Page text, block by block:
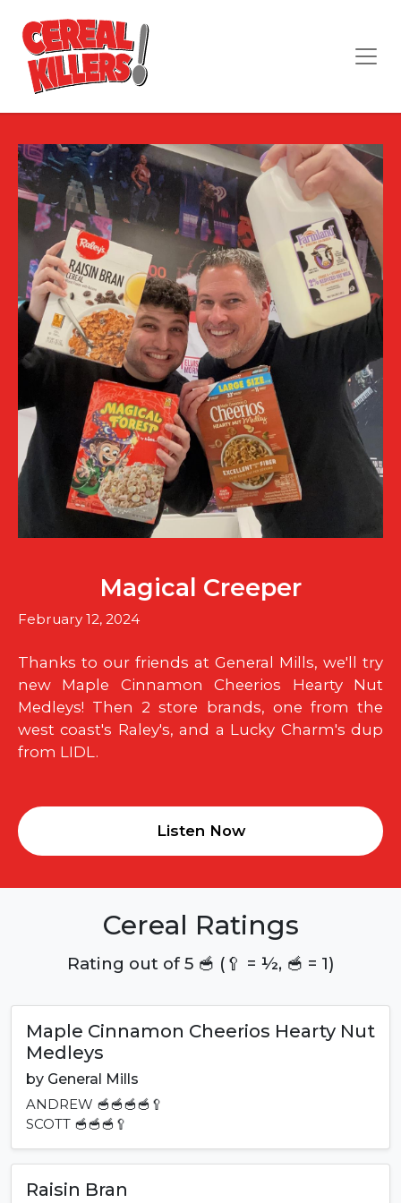
Magical Creeper
February 12, 2024
Thanks to our friends at General Mills, we'll try
new Maple Cinnamon Cheerios Hearty Nut
Medleys! Then 2 store brands, one from the
west coast's Raley's, and a Lucky Charm's dup
from LIDL.
Listen Now
Cereal Ratings
Rating out of 5 🥣 (🥄 = ½, 🥣 = 1)
Maple Cinnamon Cheerios Hearty Nut
Medleys
by General Mills
ANDREW 🥣🥣🥣🥣🥄
SCOTT 🥣🥣🥣🥄
Raisin Bran